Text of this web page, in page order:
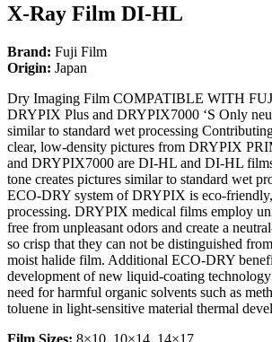
X-Ray Film DI-HL
Brand: Fuji Film
Origin: Japan
Dry Imaging Film COMPATIBLE WITH
DRYPIX Plus and DRYPIX7000 ‘S Only
similar to standard wet processing
clear, low-density pictures from DRYPIX
and DRYPIX7000 are DI-HL and DI-HL
tone creates pictures similar to standard wet
ECO-DRY system of DRYPIX is eco-
processing. DRYPIX medical films employ
free from unpleasant odors and create a
so crisp that they can not be distinguished
moist halide film. Additional ECO-DRY
development of new liquid-coating
need for harmful organic solvents such as
toluene in light-sensitive material thermal
Film Sizes: 8×10, 10×14, 14×17